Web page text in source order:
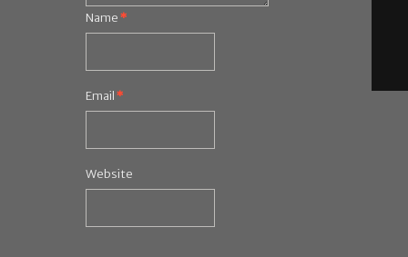
Name*
Email*
Website